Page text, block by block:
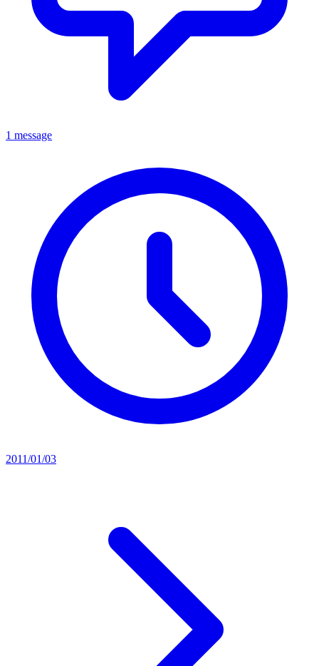
1 message
2011/01/03